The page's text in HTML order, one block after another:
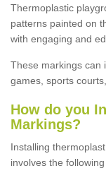
Thermoplastic
patterns painted on
with engaging and
These markings can
games, sports
How do you
Markings?
Installing
involves the